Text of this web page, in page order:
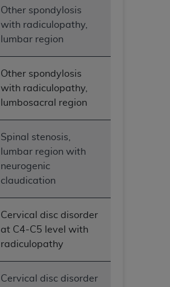
Other spondylosis
with radiculopathy,
lumbar region
Other spondylosis
with radiculopathy,
lumbosacral region
Spinal stenosis,
lumbar region with
neurogenic
claudication
Cervical disc disorder
at C4-C5 level with
radiculopathy
Cervical disc disorder